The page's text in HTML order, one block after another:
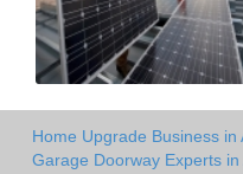
Home Upgrade Business in
Garage Doorway Experts